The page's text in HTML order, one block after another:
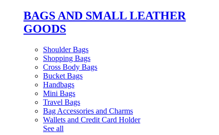
BAGS AND SMALL LEATHER
GOODS
Shoulder Bags
Shopping Bags
Cross Body Bags
Bucket Bags
Handbags
Mini Bags
Travel Bags
Bag Accessories and Charms
Wallets and Credit Card Holder
See all